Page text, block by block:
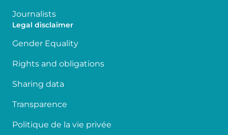
Journalists
Legal disclaimer
Gender Equality
Rights and obligations
Sharing data
Transparence
Politique de la vie privée